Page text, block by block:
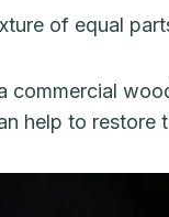
of equal
commercial
help to